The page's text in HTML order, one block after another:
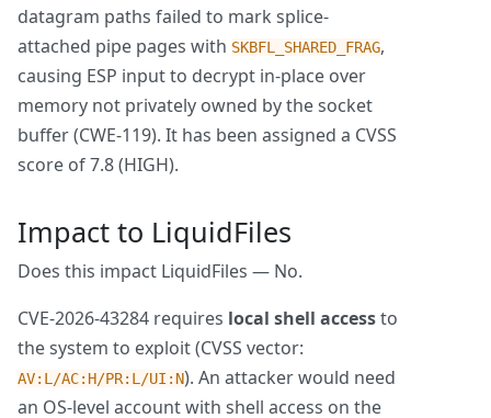
datagram paths failed to mark splice-
attached pipe pages with SKBFL_SHARED_FRAG,
causing ESP input to decrypt in-place over
memory not privately owned by the socket
buffer (CWE-119). It has been assigned a CVSS
score of 7.8 (HIGH).
Impact to LiquidFiles
Does this impact LiquidFiles — No.
CVE-2026-43284 requires local shell accessto
the system to exploit (CVSS vector:
AV:L/AC:H/PR:L/UI:N). An attacker would need
an OS-level account with shell access on the